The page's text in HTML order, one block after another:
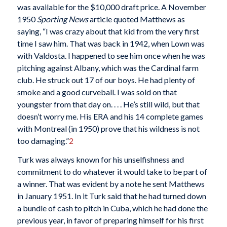
was available for the $10,000 draft price. A November
1950Sporting Newsarticle quoted Matthews as
saying, “I was crazy about that kid from the very first
time I saw him. That was back in 1942, when Lown was
with Valdosta. I happened to see him once when he was
pitching against Albany, which was the Cardinal farm
club. He struck out 17 of our boys. He had plenty of
smoke and a good curveball. I was sold on that
youngster from that day on. . . . He’s still wild, but that
doesn’t worry me. His ERA and his 14 complete games
with Montreal (in 1950) prove that his wildness is not
too damaging.”2
Turk was always known for his unselfishness and
commitment to do whatever it would take to be part of
a winner. That was evident by a note he sent Matthews
in January 1951. In it Turk said that he had turned down
a bundle of cash to pitch in Cuba, which he had done the
previous year, in favor of preparing himself for his first